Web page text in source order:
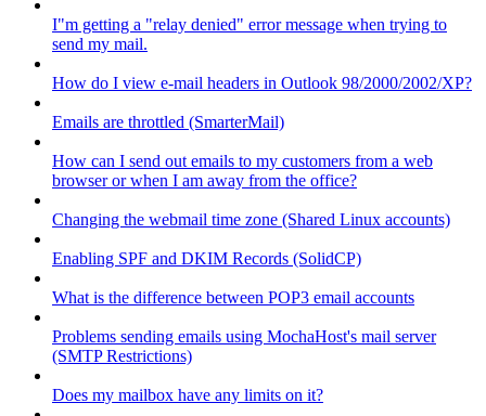
I"m getting a "relay denied" error message when trying to
send my mail.
How do I view e-mail headers in Outlook 98/2000/2002/XP?
Emails are throttled (SmarterMail)
How can I send out emails to my customers from a web
browser or when I am away from the office?
Changing the webmail time zone (Shared Linux accounts)
Enabling SPF and DKIM Records (SolidCP)
What is the difference between POP3 email accounts
Problems sending emails using MochaHost's mail server
(SMTP Restrictions)
Does my mailbox have any limits on it?